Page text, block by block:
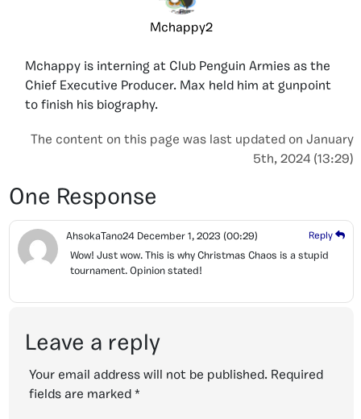
Mchappy2
Mchappy is interning at Club Penguin Armies as the
Chief Executive Producer. Max held him at gunpoint
to finish his biography.
The content on this page was last updated on January
5th, 2024 (13:29)
One Response
AhsokaTano24 December 1, 2023 (00:29) Reply
Wow! Just wow. This is why Christmas Chaos is a stupid
tournament. Opinion stated!
Leave a reply
Your email address will not be published. Required
fields are marked *